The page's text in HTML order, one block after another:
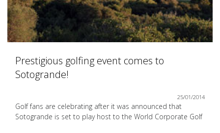
Prestigious golfing event comes to
Sotogrande!
25/01/2014
Golf fans are celebrating after it was announced that
Sotogrande is set to play host to the World Corporate Golf